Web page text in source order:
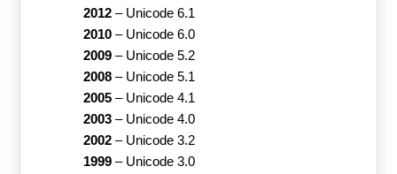
2012– Unicode 6.1
2010– Unicode 6.0
2009– Unicode 5.2
2008– Unicode 5.1
2005– Unicode 4.1
2003– Unicode 4.0
2002– Unicode 3.2
1999– Unicode 3.0